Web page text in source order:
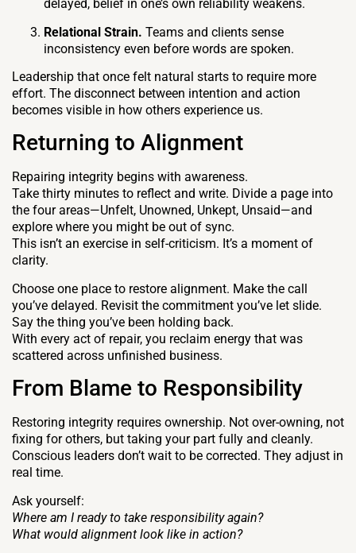
delayed, belief in one’s own reliability weakens.
Relational Strain. Teams and clients sense
inconsistency even before words are spoken.
Leadership that once felt natural starts to require more
effort. The disconnect between intention and action
becomes visible in how others experience us.
Returning to Alignment
Repairing integrity begins with awareness.
Take thirty minutes to reflect and write. Divide a page into
the four areas—Unfelt, Unowned, Unkept, Unsaid—and
explore where you might be out of sync.
This isn’t an exercise in self-criticism. It’s a moment of
clarity.
Choose one place to restore alignment. Make the call
you’ve delayed. Revisit the commitment you’ve let slide.
Say the thing you’ve been holding back.
With every act of repair, you reclaim energy that was
scattered across unfinished business.
From Blame to Responsibility
Restoring integrity requires ownership. Not over-owning, not
fixing for others, but taking your part fully and cleanly.
Conscious leaders don’t wait to be corrected. They adjust in
real time.
Ask yourself:
Where am I ready to take responsibility again?
What would alignment look like in action?